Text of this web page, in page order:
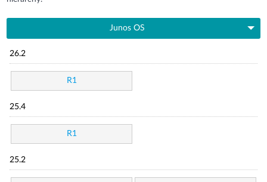
Junos OS
26.2
R1
25.4
R1
25.2